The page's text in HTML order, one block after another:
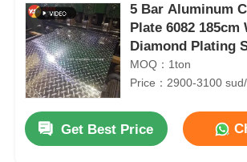
5 Bar Aluminum
Plate 6082 185cm
Diamond Plating
MOQ：1ton
Price：2900-3100
Get Best Price